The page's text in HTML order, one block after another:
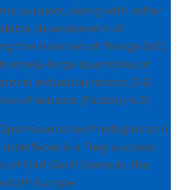
support, along with other
development of
the Internet of Things (IoT),
large quantities of
industrial robots, 3-D
of sensors (Factory 4.0).
technologies and
is a “key success
of Olaf-Gerd Gemein, the
Europe